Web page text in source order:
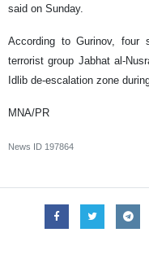
said on Sunday.
According to Gurinov, four
terrorist group Jabhat al-
Idlib de-escalation zone
MNA/PR
News ID 197864